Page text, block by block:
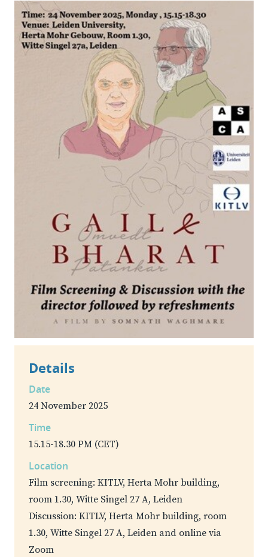
Details
Date
24 November 2025
Time
15.15-18.30 PM (CET)
Location
Film screening: KITLV, Herta Mohr building,
room 1.30, Witte Singel 27 A, Leiden
Discussion: KITLV, Herta Mohr building, room
1.30, Witte Singel 27 A, Leiden and online via
Zoom